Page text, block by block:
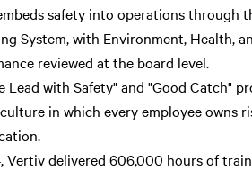
safety into operations through
System, with Environment, Health,
reviewed at the board level.
Lead with Safety" and "Good Catch"
in which every employee owns
Vertiv delivered 606,000 hours of